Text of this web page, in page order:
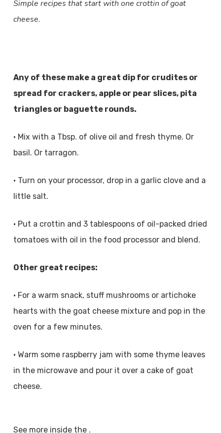
Simple recipes that start with one crottin of goat
cheese.
Any of these make a great dip for crudites or
spread for crackers, apple or pear slices, pita
triangles or baguette rounds.
• Mix with a Tbsp. of olive oil and fresh thyme. Or
basil. Or tarragon.
• Turn on your processor, drop in a garlic clove and a
little salt.
• Put a crottin and 3 tablespoons of oil-packed dried
tomatoes with oil in the food processor and blend.
Other great recipes:
• For a warm snack, stuff mushrooms or artichoke
hearts with the goat cheese mixture and pop in the
oven for a few minutes.
• Warm some raspberry jam with some thyme leaves
in the microwave and pour it over a cake of goat
cheese.
See more inside the .